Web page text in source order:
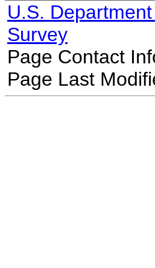
U.S.
Survey
Page Contact
Page Last